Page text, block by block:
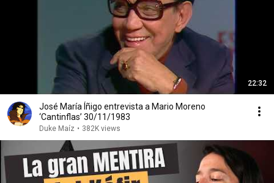
22:32
José María Íñigo entrevista a Mario Moreno
‘Cantinflas’ 30/11/1983
Duke Maíz • 382K views